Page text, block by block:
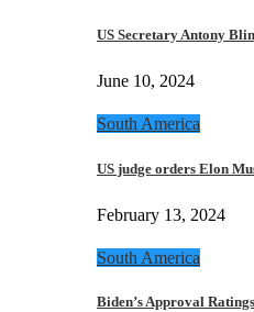
US Secretary Antony
June 10, 2024
South America
US judge orders Elon
February 13, 2024
South America
Biden’s Approval